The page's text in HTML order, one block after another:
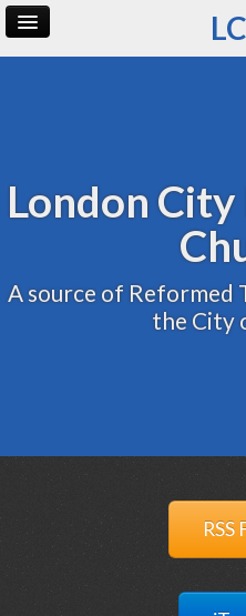
London
A source of Reformed
the City
RSS